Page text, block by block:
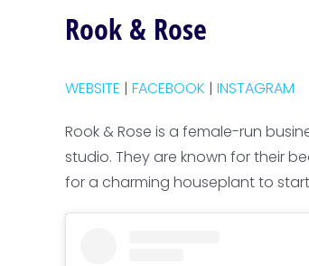
Rook & Rose
WEBSITE | FACEBOOK | INSTAGRAM
Rook & Rose is a female-run
studio. They are known for their
for a charming houseplant to